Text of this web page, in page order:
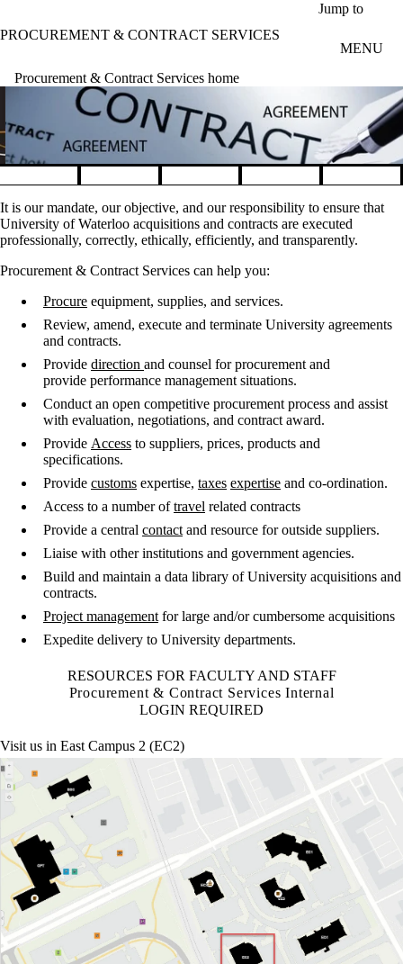
Jump to
PROCUREMENT & CONTRACT SERVICES
MENU
Procurement & Contract Services home
It is our mandate, our objective, and our responsibility to ensure that
University of Waterloo acquisitions and contracts are executed
professionally, correctly, ethically, efficiently, and transparently.
Procurement & Contract ​Services can help you:
Procure equipment, supplies, and services.
Review, amend, execute and terminate University agreements
and contracts.
Provide direction and counsel for procurement and
provide performance management situations.
Conduct an open competitive procurement process and assist
with evaluation, negotiations, and contract award.
Provide Access to suppliers, prices, products and
specifications.
Provide customs expertise, taxes expertise and co-ordination.
Access to a number oftravel related contracts
Provide a central contact and resource for outside suppliers.
Liaise with other institutions and government agencies.
Build and maintain a data library of University acquisitions and
contracts.
Project management for large and/or cumbersome acquisitions
Expedite delivery to University departments.
RESOURCES FOR FACULTY AND STAFF
Procurement & Contract Services Internal
LOGIN REQUIRED
Visit us in East Campus 2 (EC2)